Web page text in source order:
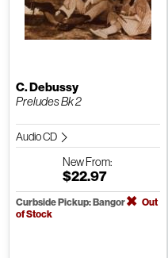
C. Debussy
Preludes Bk 2
Audio CD
NewFrom:
$22.97
Curbside Pickup: Bangor
Out
of Stock